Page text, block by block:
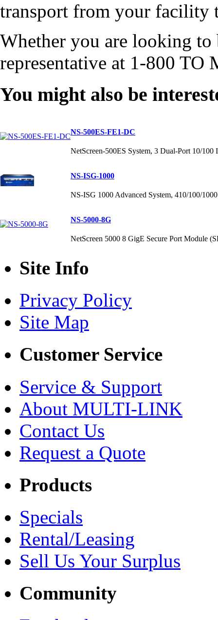
transport from your facility
Whether you are looking to
representative at 1-800 TO
You might also be
NS-500ES-FE1-DC
NetScreen-500ES System, 3 Dual-Port 10/
NS-ISG-1000
NS-ISG 1000 Advanced System, 410/100/
NS-5000-8G
NetScreen 5000 8 GigE Secure Port Module
Site Info
Privacy Policy
Site Map
Customer Service
Service & Support
About MULTI-LINK
Contact Us
Request a Quote
Products
Specials
Rental/Leasing
Sell Us Your Surplus
Community